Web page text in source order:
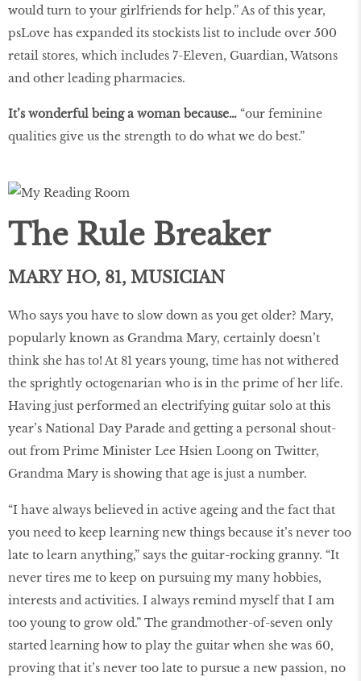
would turn to your girlfriends for help.” As of this year,
psLove has expanded its stockists list to include over 500
retail stores, which includes 7-Eleven, Guardian, Watsons
and other leading pharmacies.
It’s wonderful being a woman because… “our feminine
qualities give us the strength to do what we do best.”
The Rule Breaker
MARY HO, 81, MUSICIAN
Who says you have to slow down as you get older? Mary,
popularly known as Grandma Mary, certainly doesn’t
think she has to! At 81 years young, time has not withered
the sprightly octogenarian who is in the prime of her life.
Having just performed an electrifying guitar solo at this
year’s National Day Parade and getting a personal shout-
out from Prime Minister Lee Hsien Loong on Twitter,
Grandma Mary is showing that age is just a number.
“I have always believed in active ageing and the fact that
you need to keep learning new things because it’s never too
late to learn anything,” says the guitar-rocking granny. “It
never tires me to keep on pursuing my many hobbies,
interests and activities. I always remind myself that I am
too young to grow old.” The grandmother-of-seven only
started learning how to play the guitar when she was 60,
proving that it’s never too late to pursue a new passion, no